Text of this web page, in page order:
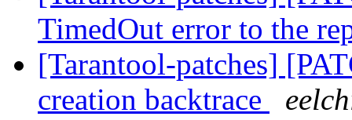
TimedOut error to the
[Tarantool-patches]
creation backtrace